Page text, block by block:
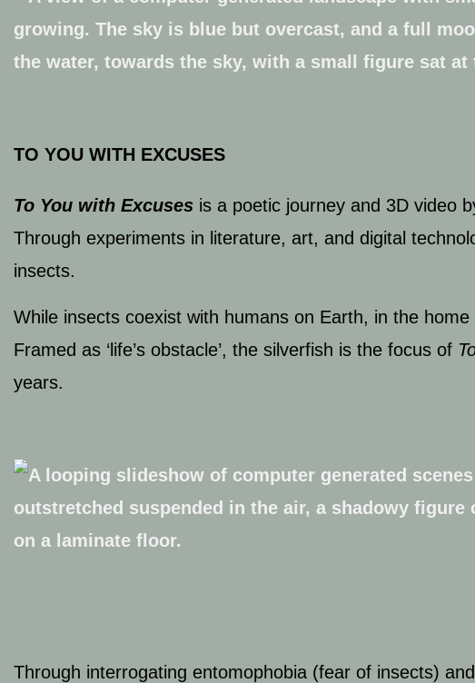
TO YOU WITH EXCUSES
To You with Excuses is a poetic journey and 3D video
Through experiments in literature, art, and digital
insects.
While insects coexist with humans on Earth, in the
Framed as ‘life’s obstacle’, the silverfish is the focus of
years.
Through interrogating entomophobia (fear of insects)